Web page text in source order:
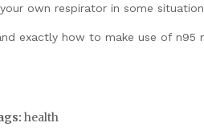
own respirator in some
exactly how to make use of n95
health